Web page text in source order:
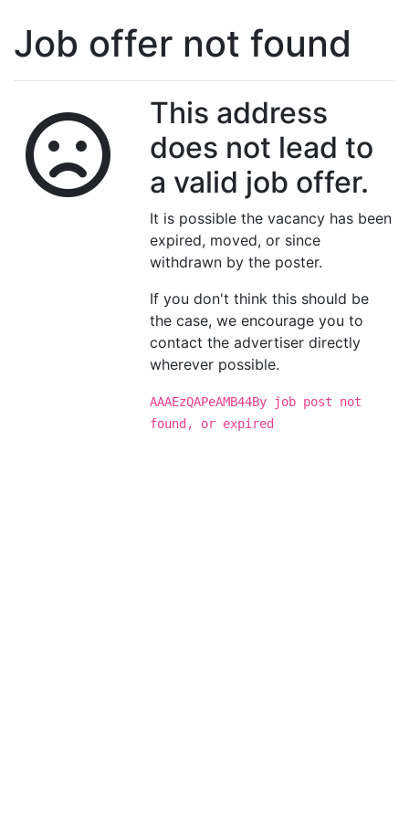
Job offer not found
This address
does not lead to
a valid job offer.
It is possible the vacancy has been
expired, moved, or since
withdrawn by the poster.
If you don't think this should be
the case, we encourage you to
contact the advertiser directly
wherever possible.
AAAEzQAPeAMB44By job post not
found, or expired